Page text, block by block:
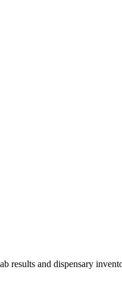
results and dispensary